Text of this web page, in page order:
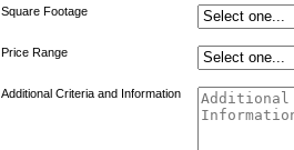
Square Footage
Price Range
Additional Criteria and Information